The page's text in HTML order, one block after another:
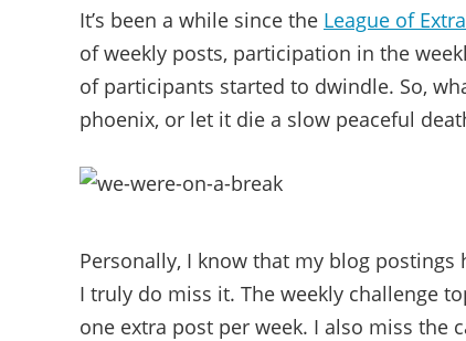
It’s been a while since the League of
of weekly posts, participation in the
of participants started to dwindle. So,
phoenix, or let it die a slow peaceful
Personally, I know that my blog
I truly do miss it. The weekly challenge
one extra post per week. I also miss the